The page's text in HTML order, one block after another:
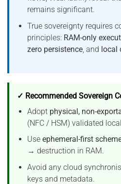
remains significant.
True sovereignty requires
principles: RAM-only
zero persistence, and local
✓ Recommended Sovereign
Adopt physical, non-
(NFC / HSM) validated
Use ephemeral-first
→ destruction in RAM.
Avoid any cloud
keys and metadata.